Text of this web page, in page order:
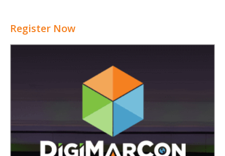
Register Now